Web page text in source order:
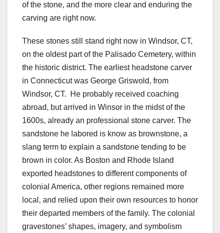
of the stone, and the more clear and enduring the
carving are right now.
These stones still stand right now in Windsor, CT,
on the oldest part of the Palisado Cemetery, within
the historic district. The earliest headstone carver
in Connecticut was George Griswold, from
Windsor, CT. He probably received coaching
abroad, but arrived in Winsor in the midst of the
1600s, already an professional stone carver. The
sandstone he labored is know as brownstone, a
slang term to explain a sandstone tending to be
brown in color. As Boston and Rhode Island
exported headstones to different components of
colonial America, other regions remained more
local, and relied upon their own resources to honor
their departed members of the family. The colonial
gravestones’ shapes, imagery, and symbolism